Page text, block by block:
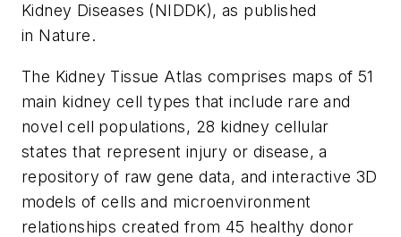
Kidney Diseases (NIDDK), as published
in Nature.
The Kidney Tissue Atlas comprises maps of 51
main kidney cell types that include rare and
novel cell populations, 28 kidney cellular
states that represent injury or disease, a
repository of raw gene data, and interactive 3D
models of cells and microenvironment
relationships created from 45 healthy donor